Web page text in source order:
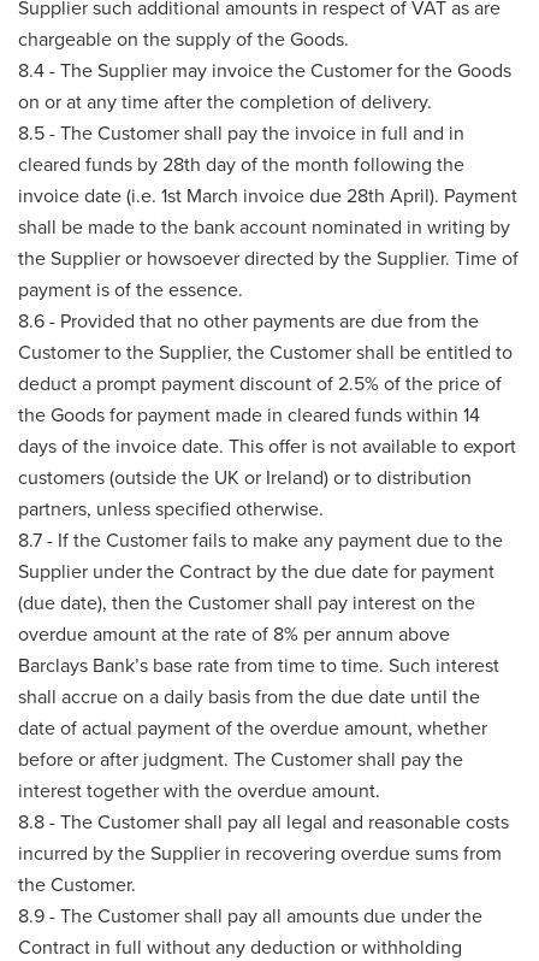
Supplier such additional amounts in respect of VAT as are
chargeable on the supply of the Goods.
8.4 - The Supplier may invoice the Customer for the Goods
on or at any time after the completion of delivery.
8.5 - The Customer shall pay the invoice in full and in
cleared funds by 28th day of the month following the
invoice date (i.e. 1st March invoice due 28th April). Payment
shall be made to the bank account nominated in writing by
the Supplier or howsoever directed by the Supplier. Time of
payment is of the essence.
8.6 - Provided that no other payments are due from the
Customer to the Supplier, the Customer shall be entitled to
deduct a prompt payment discount of 2.5% of the price of
the Goods for payment made in cleared funds within 14
days of the invoice date. This offer is not available to export
customers (outside the UK or Ireland) or to distribution
partners, unless specified otherwise.
8.7 - If the Customer fails to make any payment due to the
Supplier under the Contract by the due date for payment
(due date), then the Customer shall pay interest on the
overdue amount at the rate of 8% per annum above
Barclays Bank’s base rate from time to time. Such interest
shall accrue on a daily basis from the due date until the
date of actual payment of the overdue amount, whether
before or after judgment. The Customer shall pay the
interest together with the overdue amount.
8.8 - The Customer shall pay all legal and reasonable costs
incurred by the Supplier in recovering overdue sums from
the Customer.
8.9 - The Customer shall pay all amounts due under the
Contract in full without any deduction or withholding